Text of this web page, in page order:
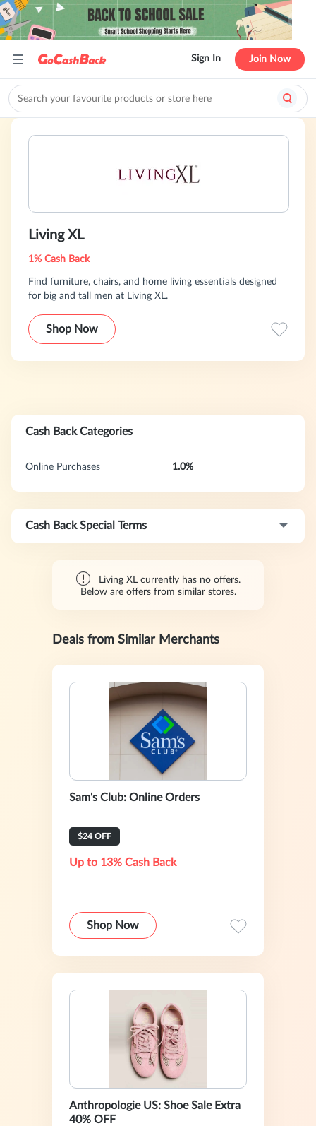
Sign In Join Now
Living XL
1% Cash Back
Find furniture, chairs, and home living essentials designed
for big and tall men at Living XL.
Shop Now
Cash Back Categories
Online Purchases 1.0%
Cash Back Special Terms
Living XL currently has no offers.
Below are offers from similar stores.
Deals from Similar Merchants
Sam's Club: Online Orders
$24 OFF
Up to 13% Cash Back
Shop Now
Anthropologie US: Shoe Sale Extra
40% OFF